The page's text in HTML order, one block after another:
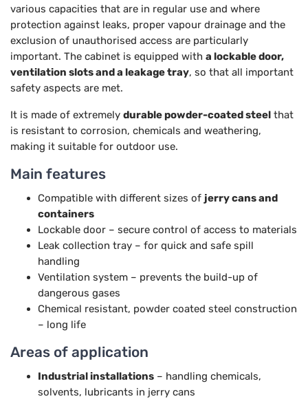
various capacities that are in regular use and where
protection against leaks, proper vapour drainage and the
exclusion of unauthorised access are particularly
important. The cabinet is equipped with a lockable door,
ventilation slots and a leakage tray, so that all important
safety aspects are met.
It is made of extremely durable powder-coated steel that
is resistant to corrosion, chemicals and weathering,
making it suitable for outdoor use.
Main features
Compatible with different sizes of jerry cans and
containers
Lockable door – secure control of access to materials
Leak collection tray – for quick and safe spill
handling
Ventilation system – prevents the build-up of
dangerous gases
Chemical resistant, powder coated steel construction
– long life
Areas of application
Industrial installations – handling chemicals,
solvents, lubricants in jerry cans